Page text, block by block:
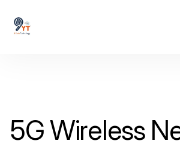
5G Wireless